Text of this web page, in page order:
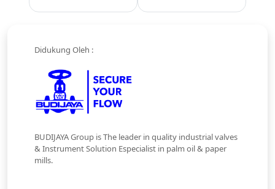
Didukung Oleh :
BUDIJAYA Group is The leader in quality industrial valves
& Instrument Solution Especialist in palm oil & paper
mills.